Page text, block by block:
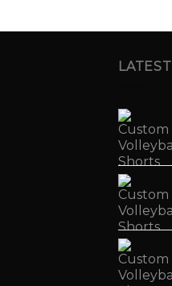
LATEST